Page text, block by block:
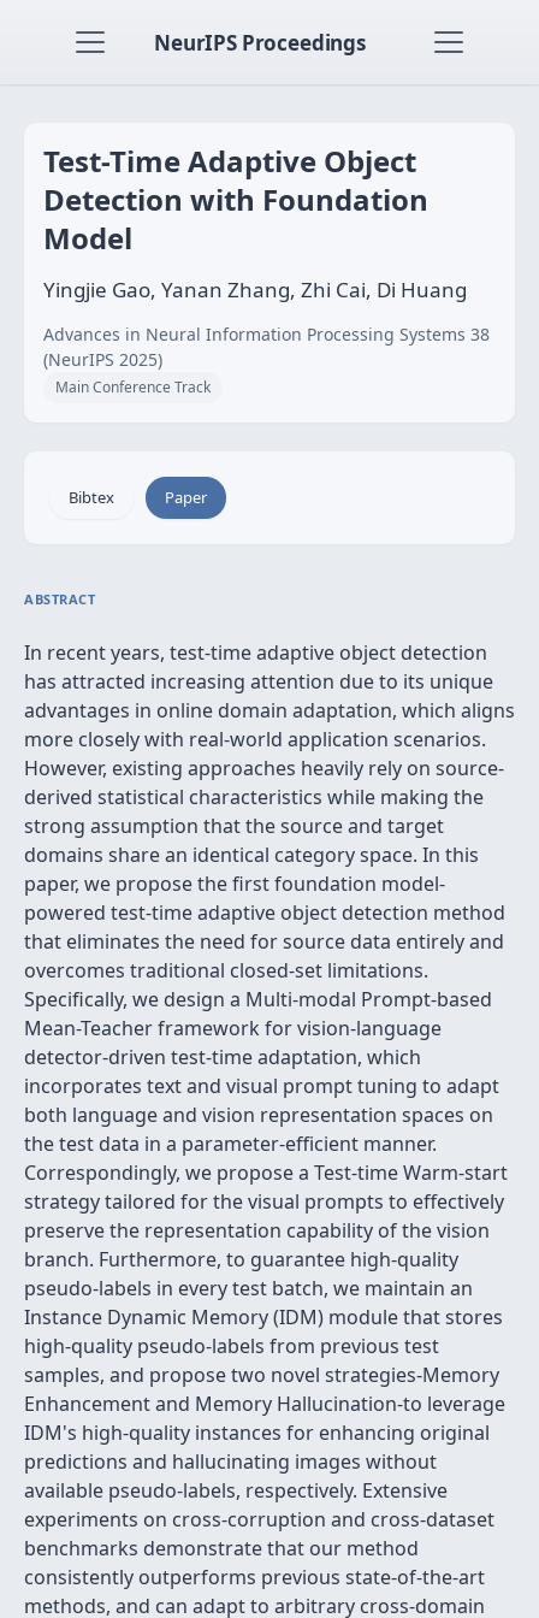
NeurIPS Proceedings
Test-Time Adaptive Object
Detection with Foundation
Model
Yingjie Gao, Yanan Zhang, Zhi Cai, Di Huang
Advances in Neural Information Processing Systems 38
(NeurIPS 2025)
Main Conference Track
Bibtex Paper
ABSTRACT
In recent years, test-time adaptive object detection
has attracted increasing attention due to its unique
advantages in online domain adaptation, which aligns
more closely with real-world application scenarios.
However, existing approaches heavily rely on source-
derived statistical characteristics while making the
strong assumption that the source and target
domains share an identical category space. In this
paper, we propose the first foundation model-
powered test-time adaptive object detection method
that eliminates the need for source data entirely and
overcomes traditional closed-set limitations.
Specifically, we design a Multi-modal Prompt-based
Mean-Teacher framework for vision-language
detector-driven test-time adaptation, which
incorporates text and visual prompt tuning to adapt
both language and vision representation spaces on
the test data in a parameter-efficient manner.
Correspondingly, we propose a Test-time Warm-start
strategy tailored for the visual prompts to effectively
preserve the representation capability of the vision
branch. Furthermore, to guarantee high-quality
pseudo-labels in every test batch, we maintain an
Instance Dynamic Memory (IDM) module that stores
high-quality pseudo-labels from previous test
samples, and propose two novel strategies-Memory
Enhancement and Memory Hallucination-to leverage
IDM's high-quality instances for enhancing original
predictions and hallucinating images without
available pseudo-labels, respectively. Extensive
experiments on cross-corruption and cross-dataset
benchmarks demonstrate that our method
consistently outperforms previous state-of-the-art
methods, and can adapt to arbitrary cross-domain